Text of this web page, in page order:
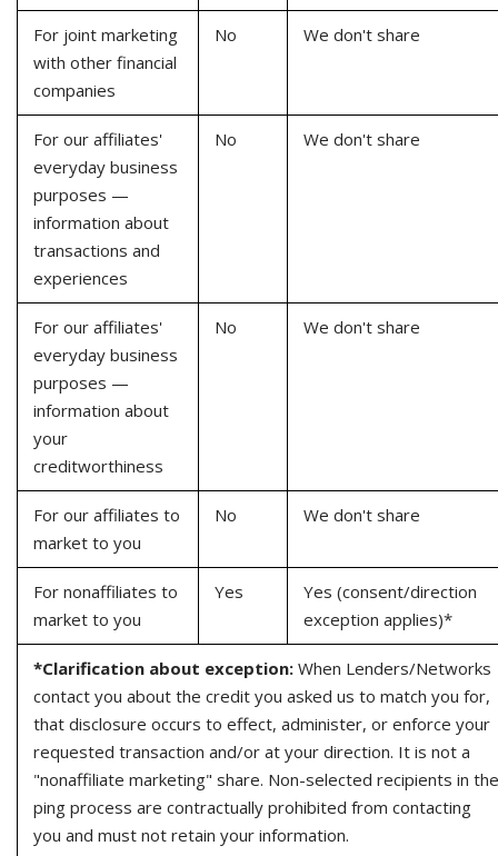
For joint marketing
with other financial
companies
No We don't share
For our affiliates'
everyday business
purposes —
information about
transactions and
experiences
No We don't share
For our affiliates'
everyday business
purposes —
information about
your
creditworthiness
No We don't share
For our affiliates to
market to you
No We don't share
For nonaffiliates to
market to you
Yes
Yes (consent/direction
exception applies)*
*Clarification about exception:When Lenders/Networks
contact you about the credit you asked us to match you for,
that disclosure occurs to effect, administer, or enforce your
requested transaction and/or at your direction. It is not a
"nonaffiliate marketing" share. Non-selected recipients in the
ping process are contractually prohibited from contacting
you and must not retain your information.